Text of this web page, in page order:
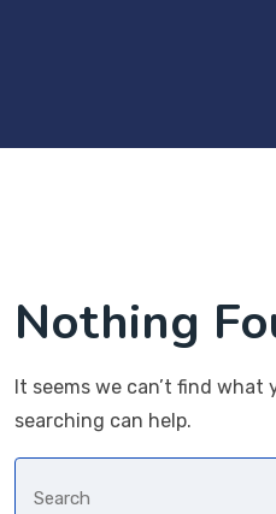
Nothing
It seems we can’t find what
searching can help.